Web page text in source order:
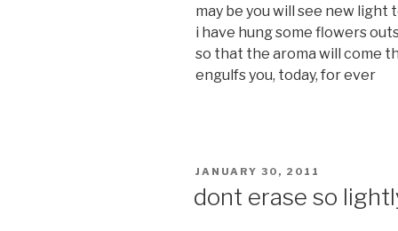
may be you will see new light
i have hung some flowers
so that the aroma will come
engulfs you, today, for ever
POSTED
JANUARY 30, 2011
dont erase so